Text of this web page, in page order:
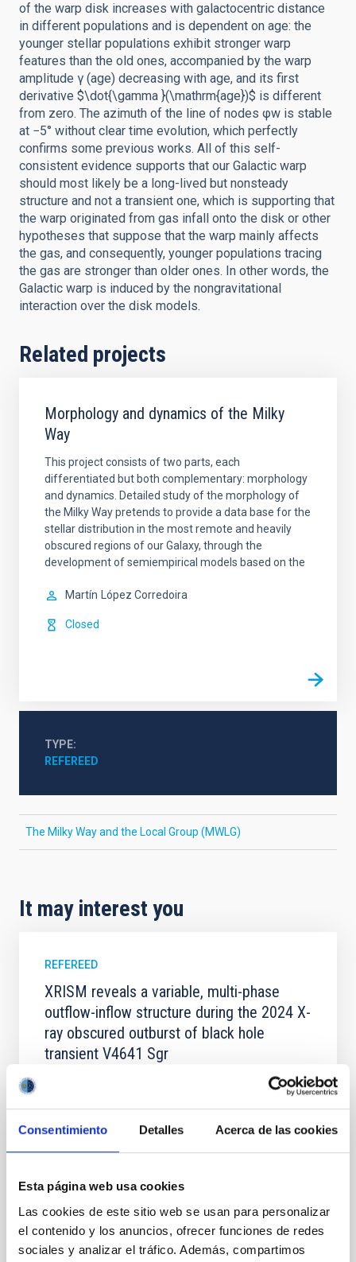
Consentimiento Detalles Acerca de las cookies
Esta página web usa cookies
Las cookies de este sitio web se usan para personalizar
el contenido y los anuncios, ofrecer funciones de redes
sociales y analizar el tráfico. Además, compartimos
of the warp disk increases with galactocentric distance
in different populations and is dependent on age: the
younger stellar populations exhibit stronger warp
features than the old ones, accompanied by the warp
amplitude γ (age) decreasing with age, and its first
derivative $\dot{\gamma }(\mathrm{age})$ is different
from zero. The azimuth of the line of nodes φw is stable
at −5° without clear time evolution, which perfectly
confirms some previous works. All of this self-
consistent evidence supports that our Galactic warp
should most likely be a long-lived but nonsteady
structure and not a transient one, which is supporting that
the warp originated from gas infall onto the disk or other
hypotheses that suppose that the warp mainly affects
the gas, and consequently, younger populations tracing
the gas are stronger than older ones. In other words, the
Galactic warp is induced by the nongravitational
interaction over the disk models.
Related projects
Morphology and dynamics of the Milky
Way
This project consists of two parts, each
differentiated but both complementary: morphology
and dynamics. Detailed study of the morphology of
the Milky Way pretends to provide a data base for the
stellar distribution in the most remote and heavily
obscured regions of our Galaxy, through the
development of semiempirical models based on the
Martín López Corredoira
Closed
TYPE
REFEREED
The Milky Way and the Local Group (MWLG)
It may interest you
REFEREED
XRISM reveals a variable, multi-phase
outflow-inflow structure during the 2024 X-
ray obscured outburst of black hole
transient V4641 Sgr
We report the results of a simultaneous X-ray and
optical spectroscopy campaign on the Galactic black
with XRISM and the Seimei telescope during a low-
the continuum spectrum is well
Parra, M. et al.
Advertised on: 5 2026